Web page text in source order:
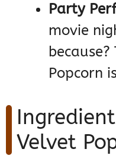
Party
movie
Popcorn
Velvet